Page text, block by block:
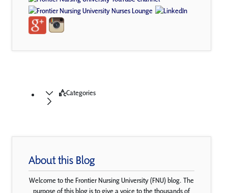
Categories
About this Blog
Welcome to the Frontier Nursing University (FNU) blog. The
purpose of this blog is to give a voice to the thousands of